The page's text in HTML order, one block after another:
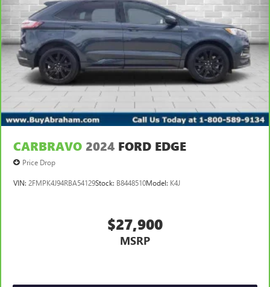
CARBRAVO 2024 FORD EDGE
Price Drop
VIN: 2FMPK4J94RBA54129Stock: B8448510Model: K4J
$27,900
MSRP